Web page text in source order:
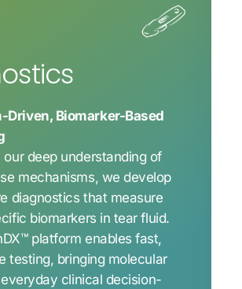
Driven, Biomarker-Based
our deep understanding of
mechanisms, we develop
diagnostics that measure
biomarkers in tear fluid.
platform enables fast,
testing, bringing molecular
clinical decision-